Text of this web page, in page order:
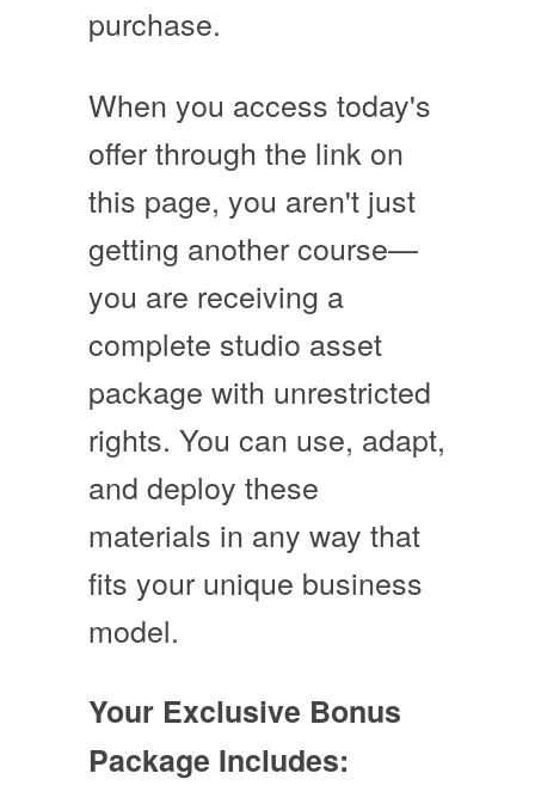
purchase.
When you access today's
offer through the link on
this page, you aren't just
getting another course—
you are receiving a
complete studio asset
package with unrestricted
rights. You can use, adapt,
and deploy these
materials in any way that
fits your unique business
model.
Your Exclusive Bonus
Package Includes: